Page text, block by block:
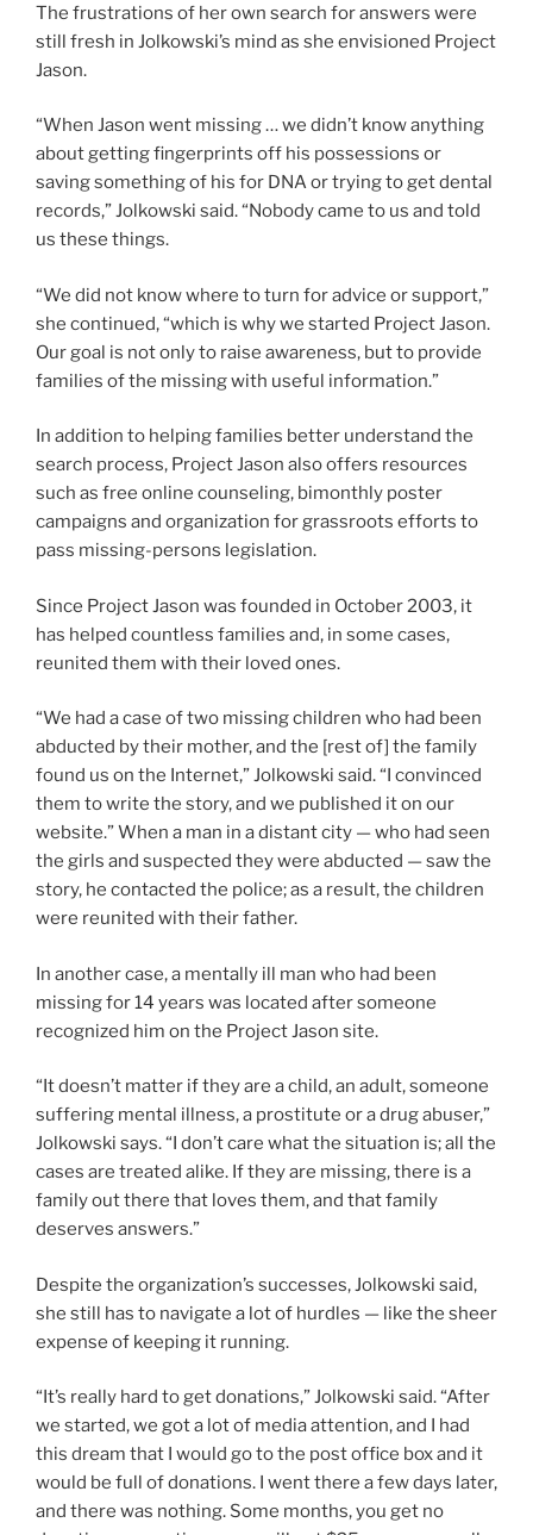
The frustrations of her own search for answers were
still fresh in Jolkowski’s mind as she envisioned Project
Jason.
“When Jason went missing … we didn’t know anything
about getting fingerprints off his possessions or
saving something of his for DNA or trying to get dental
records,” Jolkowski said. “Nobody came to us and told
us these things.
“We did not know where to turn for advice or support,”
she continued, “which is why we started Project Jason.
Our goal is not only to raise awareness, but to provide
families of the missing with useful information.”
In addition to helping families better understand the
search process, Project Jason also offers resources
such as free online counseling, bimonthly poster
campaigns and organization for grassroots efforts to
pass missing-persons legislation.
Since Project Jason was founded in October 2003, it
has helped countless families and, in some cases,
reunited them with their loved ones.
“We had a case of two missing children who had been
abducted by their mother, and the [rest of] the family
found us on the Internet,” Jolkowski said. “I convinced
them to write the story, and we published it on our
website.” When a man in a distant city — who had seen
the girls and suspected they were abducted — saw the
story, he contacted the police; as a result, the children
were reunited with their father.
In another case, a mentally ill man who had been
missing for 14 years was located after someone
recognized him on the Project Jason site.
“It doesn’t matter if they are a child, an adult, someone
suffering mental illness, a prostitute or a drug abuser,”
Jolkowski says. “I don’t care what the situation is; all the
cases are treated alike. If they are missing, there is a
family out there that loves them, and that family
deserves answers.”
Despite the organization’s successes, Jolkowski said,
she still has to navigate a lot of hurdles — like the sheer
expense of keeping it running.
“It’s really hard to get donations,” Jolkowski said. “After
we started, we got a lot of media attention, and I had
this dream that I would go to the post office box and it
would be full of donations. I went there a few days later,
and there was nothing. Some months, you get no